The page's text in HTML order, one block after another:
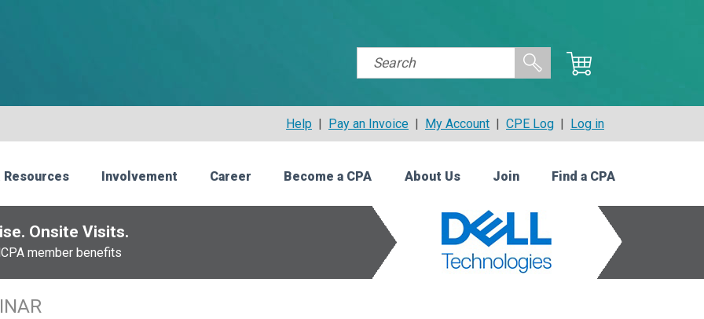
Help | Pay an Invoice | My Account | CPE Log | Log in
Resources Involvement Career Become a CPA About Us Join Find a CPA
Onsite Visits.
member benefits